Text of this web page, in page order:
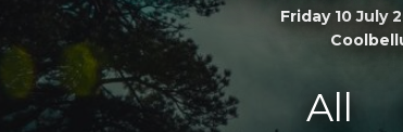
Friday 10 July
All